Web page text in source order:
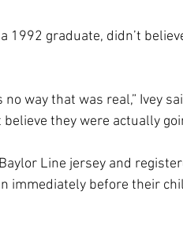
1992 graduate, didn’t
way that was real,” Ivey
they were actually
Line jersey and
immediately before their